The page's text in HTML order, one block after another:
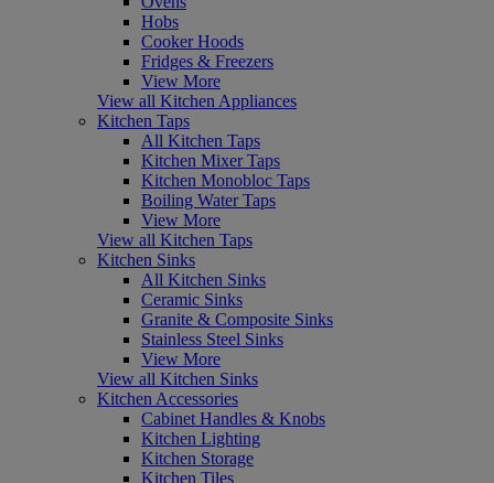
Hobs
Cooker Hoods
Fridges & Freezers
View More
View all Kitchen Appliances
Kitchen Taps
All Kitchen Taps
Kitchen Mixer Taps
Kitchen Monobloc Taps
Boiling Water Taps
View More
View all Kitchen Taps
Kitchen Sinks
All Kitchen Sinks
Ceramic Sinks
Granite & Composite Sinks
Stainless Steel Sinks
View More
View all Kitchen Sinks
Kitchen Accessories
Cabinet Handles & Knobs
Kitchen Lighting
Kitchen Storage
Kitchen Tiles